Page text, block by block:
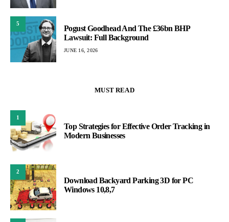
5
Pogust Goodhead And The £36bn BHP
Lawsuit: Full Background
JUNE 16, 2026
MUST READ
1
Top Strategies for Effective Order Tracking in
Modern Businesses
2
Download Backyard Parking 3D for PC
Windows 10,8,7